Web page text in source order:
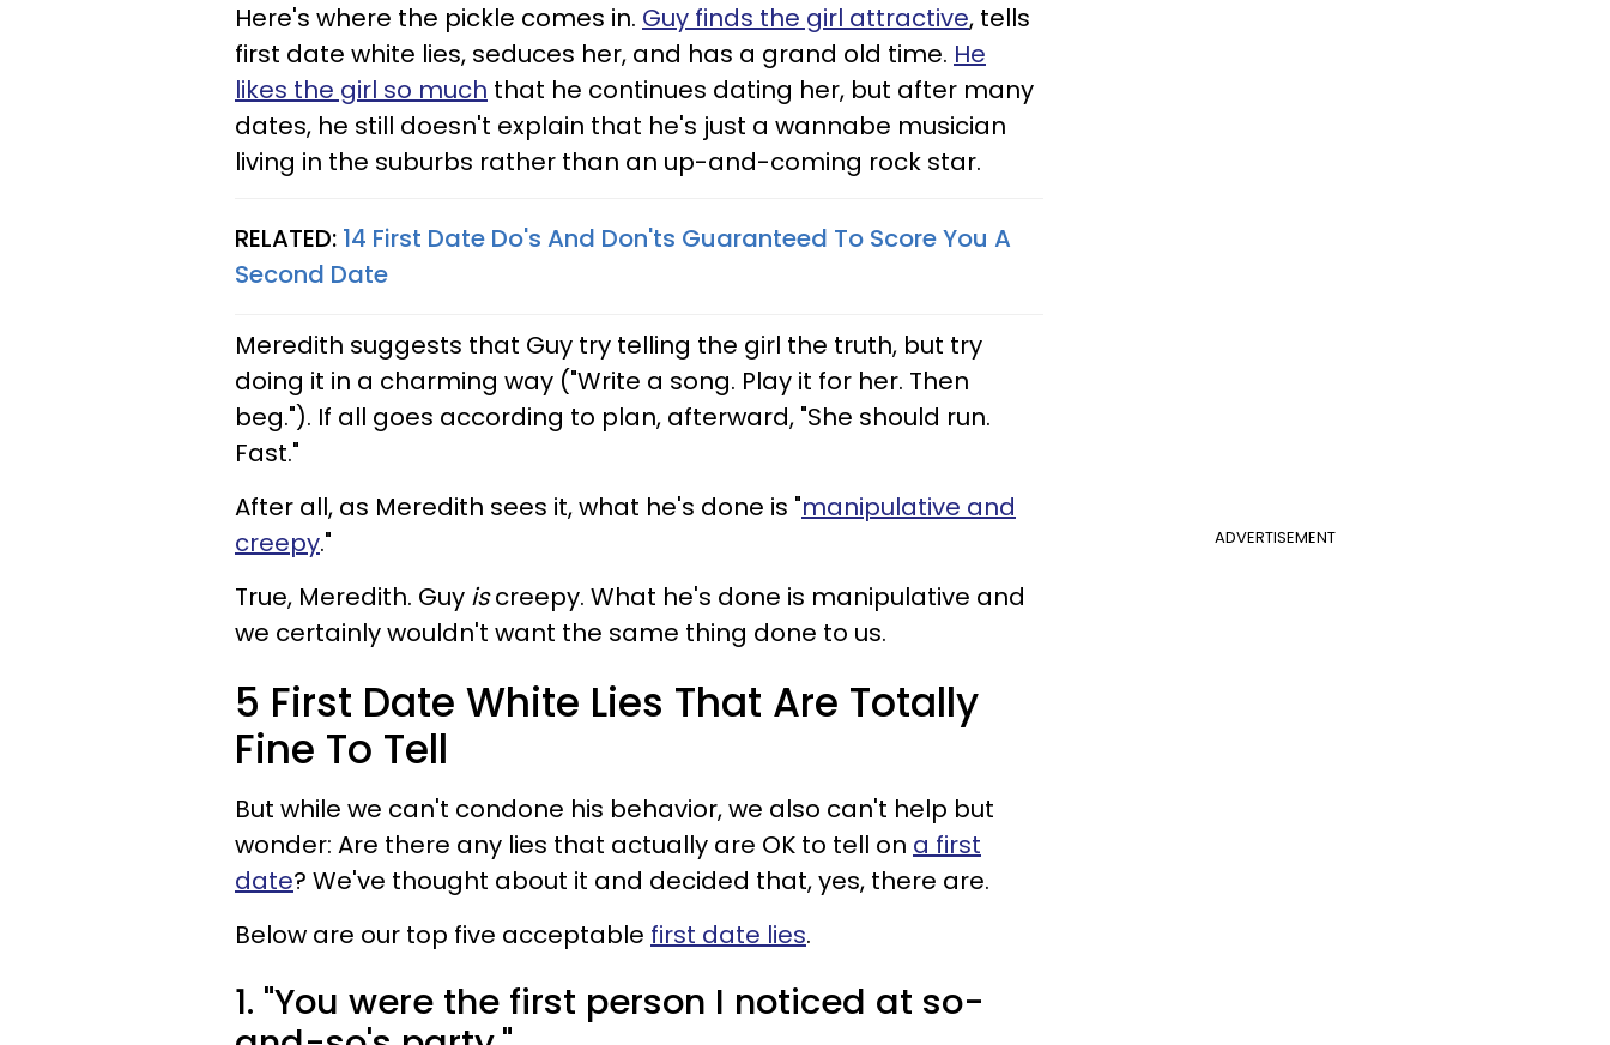
Here's where the pickle comes in. Guy finds the girl attractive, tells
first date white lies, seduces her, and has a grand old time. He
likes the girl so much that he continues dating her, but after many
dates, he still doesn't explain that he's just a wannabe musician
living in the suburbs rather than an up-and-coming rock star.
RELATED: 14 First Date Do's And Don'ts Guaranteed To Score You A
Second Date
Meredith suggests that Guy try telling the girl the truth, but try
doing it in a charming way ("Write a song. Play it for her. Then
beg."). If all goes according to plan, afterward, "She should run.
Fast."
ADVERTISEMENT
After all, as Meredith sees it, what he's done is "manipulative and
creepy."
True, Meredith. Guy iscreepy. What he's done is manipulative and
we certainly wouldn't want the same thing done to us.
5 First Date White Lies That Are Totally
Fine To Tell
But while we can't condone his behavior, we also can't help but
wonder: Are there any lies that actually are OK to tell on a first
date? We've thought about it and decided that, yes, there are.
Below are our top five acceptable first date lies.
1. "You were the first person I noticed at so-